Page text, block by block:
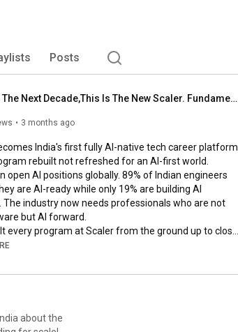
Posts
Built For The Next Decade,This Is The New Scaler. Fundamental First and AI forward.
3 months ago
India's first fully AI-native tech career platform.
rebuilt not refreshed for an AI-first world.
open AI positions globally. 89% of Indian engineers
are AI-ready while only 19% are building AI
The industry now needs professionals who are not
but AI forward.
every program at Scaler from the ground up to close
changed at Scaler and why.
events/?utm_so...
about the